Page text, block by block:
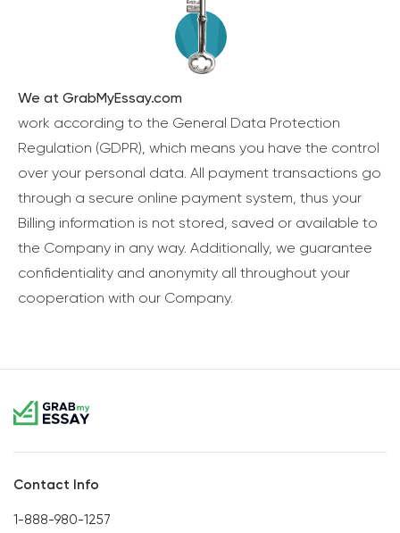
We at GrabMyEssay.com
work according to the General Data Protection
Regulation (GDPR), which means you have the control
over your personal data. All payment transactions go
through a secure online payment system, thus your
Billing information is not stored, saved or available to
the Company in any way. Additionally, we guarantee
confidentiality and anonymity all throughout your
cooperation with our Company.
Contact Info
1-888-980-1257